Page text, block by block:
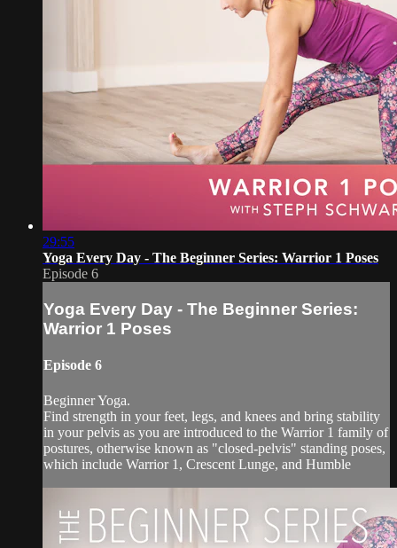
29:55
Yoga Every Day - The Beginner Series: Warrior 1 Poses
Episode 6
Yoga Every Day - The Beginner Series:
Warrior 1 Poses
Episode 6
Beginner Yoga.
Find strength in your feet, legs, and knees and bring stability
in your pelvis as you are introduced to the Warrior 1 family of
postures, otherwise known as "closed-pelvis" standing poses,
which include Warrior 1, Crescent Lunge, and Humble